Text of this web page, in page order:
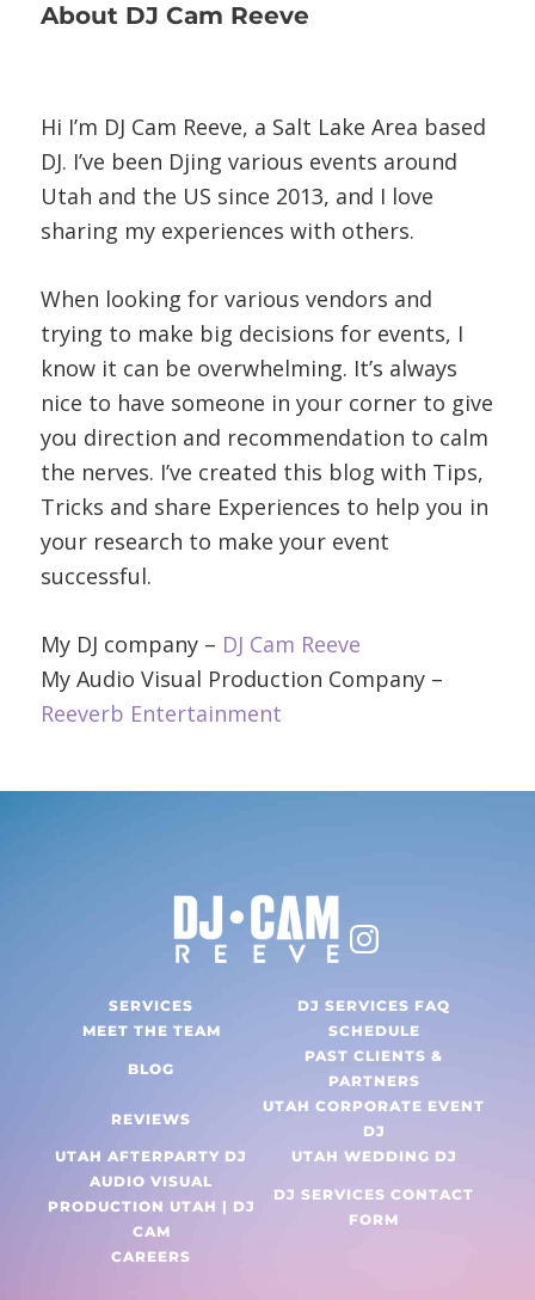
About DJ Cam Reeve
Hi I’m DJ Cam Reeve, a Salt Lake Area based
DJ. I’ve been Djing various events around
Utah and the US since 2013, and I love
sharing my experiences with others.
When looking for various vendors and
trying to make big decisions for events, I
know it can be overwhelming. It’s always
nice to have someone in your corner to give
you direction and recommendation to calm
the nerves. I’ve created this blog with Tips,
Tricks and share Experiences to help you in
your research to make your event
successful.
My DJ company – DJ Cam Reeve
My Audio Visual Production Company –
Reeverb Entertainment
SERVICES
DJ SERVICES FAQ
MEET THE TEAM
SCHEDULE
BLOG
PAST CLIENTS &
PARTNERS
REVIEWS
UTAH CORPORATE EVENT
DJ
UTAH AFTERPARTY DJ
UTAH WEDDING DJ
AUDIO VISUAL
PRODUCTION UTAH | DJ
CAM
DJ SERVICES CONTACT
FORM
CAREERS